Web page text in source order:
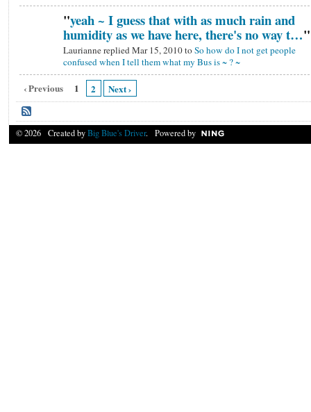
"yeah ~ I guess that with as much rain and
humidity as we have here, there's no way t…"
Laurianne replied Mar 15, 2010 toSo how do I not get people
confused when I tell them what my Bus is ~ ? ~
‹ Previous 1 2 Next ›
© 2026 Created byBig Blue's Driver. Powered by